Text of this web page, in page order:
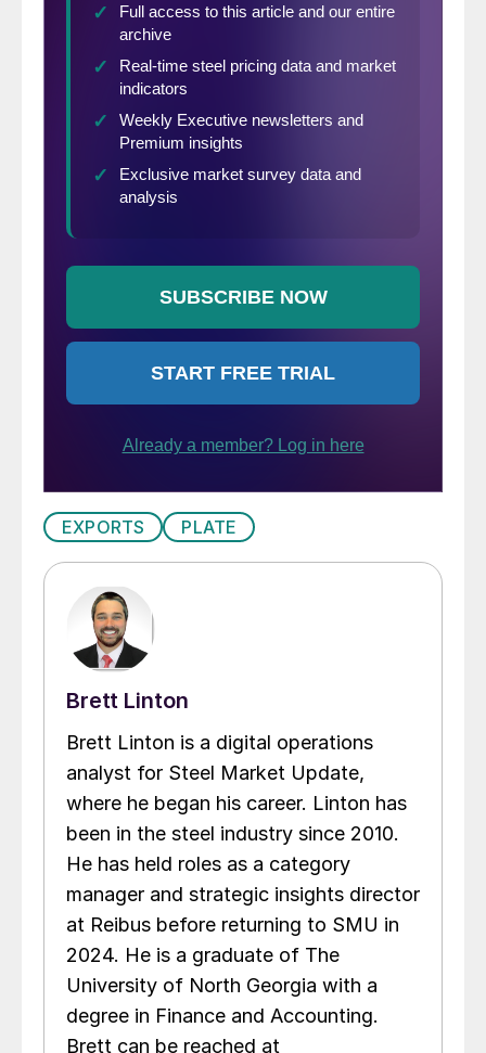
EXPORTS PLATE
Brett Linton
Brett Linton is a digital operations
analyst for Steel Market Update,
where he began his career. Linton has
been in the steel industry since 2010.
He has held roles as a category
manager and strategic insights director
at Reibus before returning to SMU in
2024. He is a graduate of The
University of North Georgia with a
degree in Finance and Accounting.
Brett can be reached at